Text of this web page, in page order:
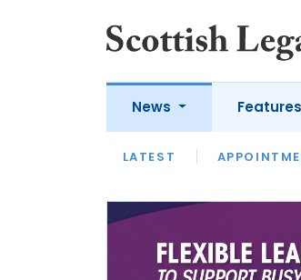
News
LATEST
Features
LATEST OPINION